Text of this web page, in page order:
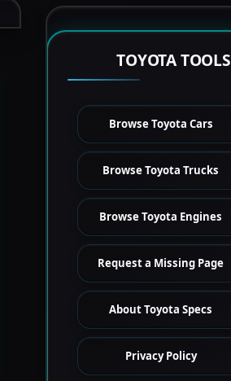
TOYOTA TOOLS
Browse Toyota Cars
Browse Toyota Trucks
Browse Toyota Engines
Request a Missing Page
About Toyota Specs
Privacy Policy